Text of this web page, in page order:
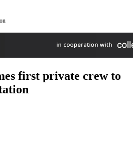
first private crew to